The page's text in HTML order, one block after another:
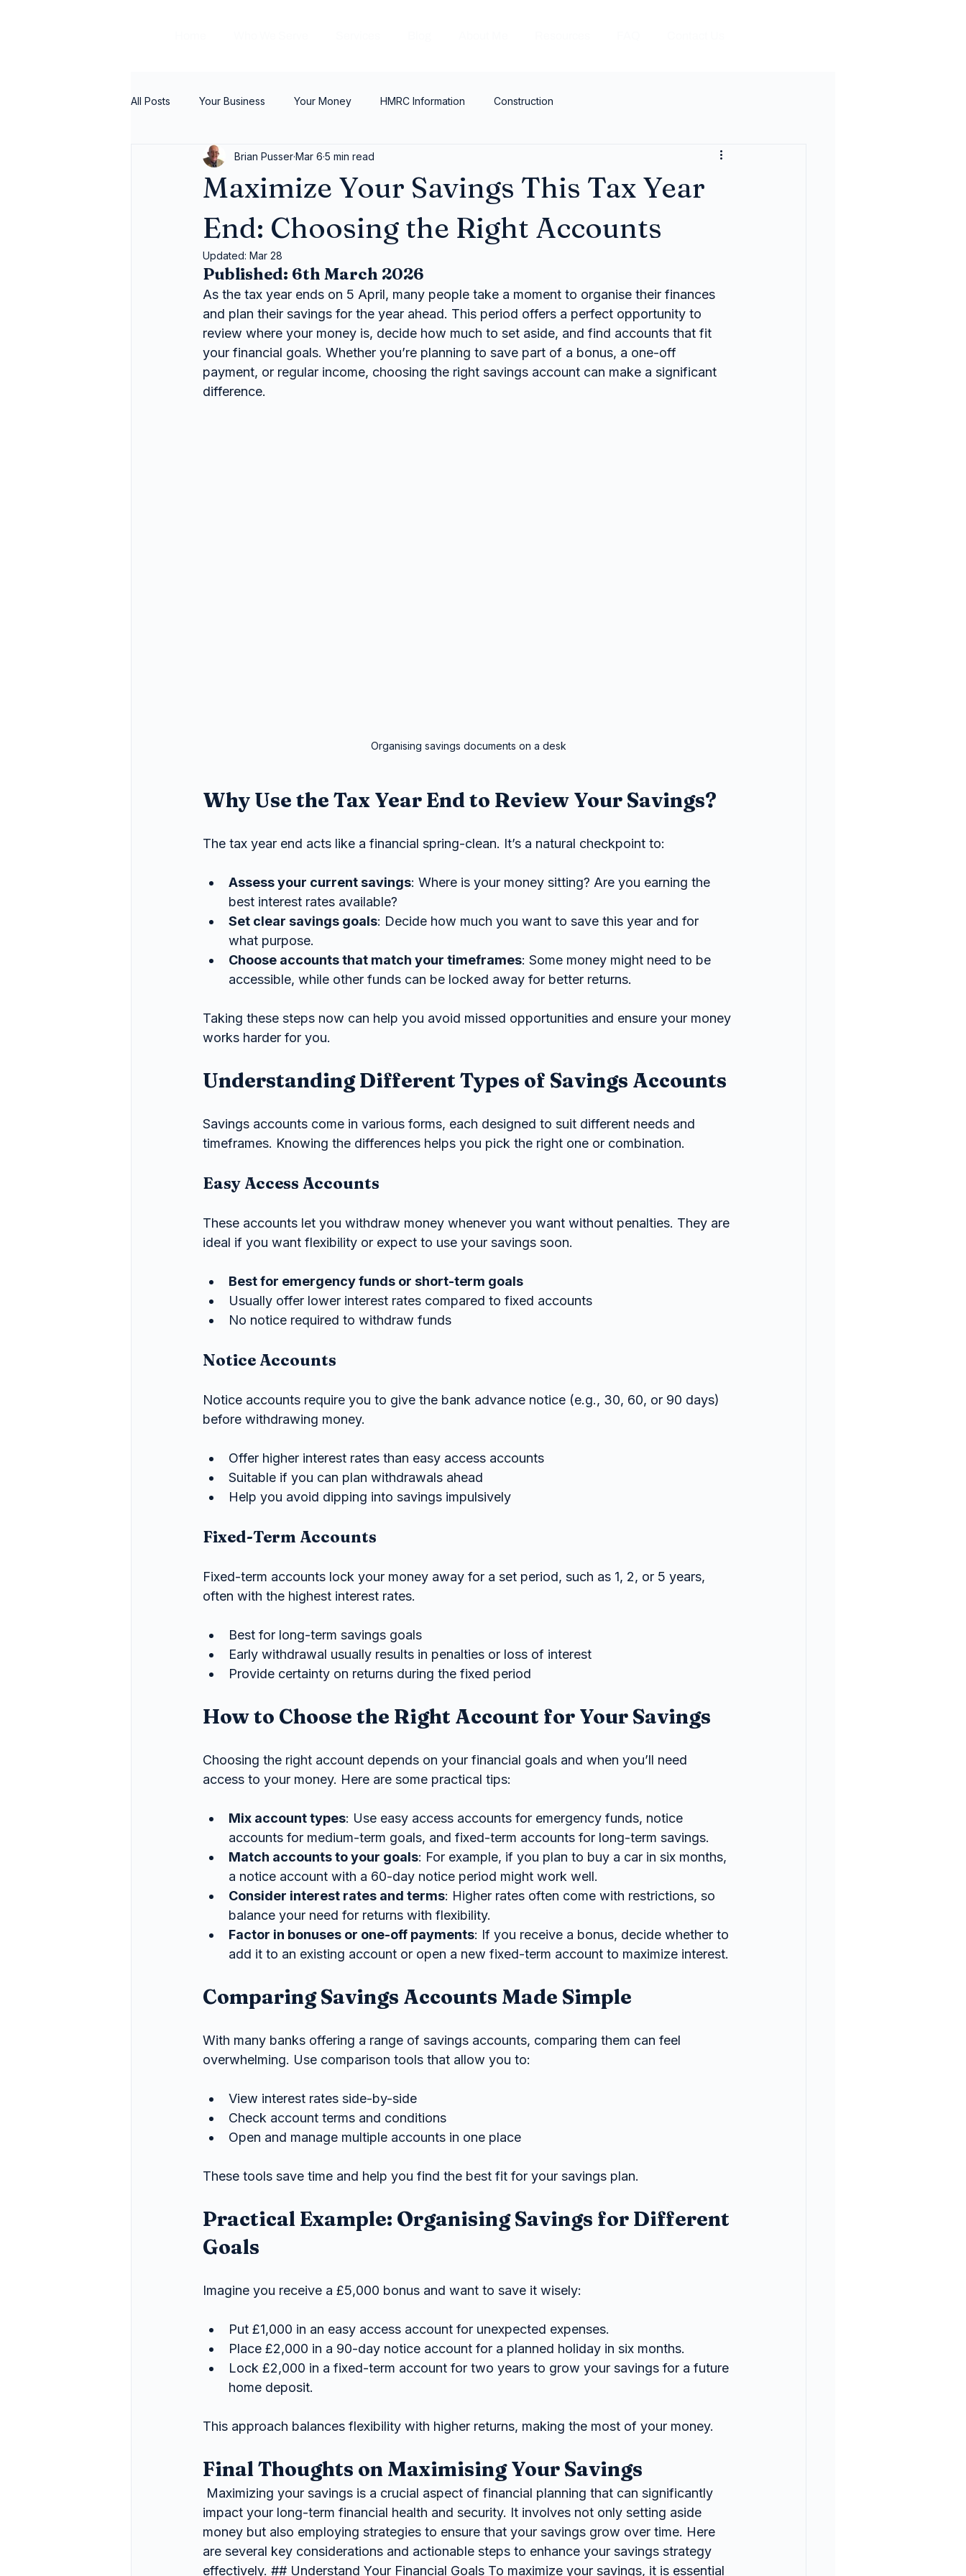
All Posts Your Business Your Money HMRC Information Construction
Maximize Your Savings This Tax Year
End: Choosing the Right Accounts
Brian PusserMar 6 5 min read
Updated: Mar 28
Published: 6th March 2026
As the tax year ends on 5 April, many people take a moment to organise their finances
and plan their savings for the year ahead. This period offers a perfect opportunity to
review where your money is, decide how much to set aside, and find accounts that fit
your financial goals. Whether you’re planning to save part of a bonus, a one-off
payment, or regular income, choosing the right savings account can make a significant
difference.
Organising savings documents on a desk
Why Use the Tax Year End to Review Your Savings?
The tax year end acts like a financial spring-clean. It’s a natural checkpoint to:
Assess your current savings: Where is your money sitting? Are you earning the
best interest rates available?
Set clear savings goals: Decide how much you want to save this year and for
what purpose.
Choose accounts that match your timeframes: Some money might need to be
accessible, while other funds can be locked away for better returns.
Taking these steps now can help you avoid missed opportunities and ensure your money
works harder for you.
Understanding Different Types of Savings Accounts
Savings accounts come in various forms, each designed to suit different needs and
timeframes. Knowing the differences helps you pick the right one or combination.
Easy Access Accounts
These accounts let you withdraw money whenever you want without penalties. They are
ideal if you want flexibility or expect to use your savings soon.
Best for emergency funds or short-term goals
Usually offer lower interest rates compared to fixed accounts
No notice required to withdraw funds
Notice Accounts
Notice accounts require you to give the bank advance notice (e.g., 30, 60, or 90 days)
before withdrawing money.
Offer higher interest rates than easy access accounts
Suitable if you can plan withdrawals ahead
Help you avoid dipping into savings impulsively
Fixed-Term Accounts
Fixed-term accounts lock your money away for a set period, such as 1, 2, or 5 years,
often with the highest interest rates.
Best for long-term savings goals
Early withdrawal usually results in penalties or loss of interest
Provide certainty on returns during the fixed period
How to Choose the Right Account for Your Savings
Choosing the right account depends on your financial goals and when you’ll need
access to your money. Here are some practical tips:
Mix account types: Use easy access accounts for emergency funds, notice
accounts for medium-term goals, and fixed-term accounts for long-term savings.
Match accounts to your goals: For example, if you plan to buy a car in six months,
a notice account with a 60-day notice period might work well.
Consider interest rates and terms: Higher rates often come with restrictions, so
balance your need for returns with flexibility.
Factor in bonuses or one-off payments: If you receive a bonus, decide whether to
add it to an existing account or open a new fixed-term account to maximize interest.
Comparing Savings Accounts Made Simple
With many banks offering a range of savings accounts, comparing them can feel
overwhelming. Use comparison tools that allow you to:
View interest rates side-by-side
Check account terms and conditions
Open and manage multiple accounts in one place
These tools save time and help you find the best fit for your savings plan.
Practical Example: Organising Savings for Different
Goals
Imagine you receive a £5,000 bonus and want to save it wisely:
Put £1,000 in an easy access account for unexpected expenses.
Place £2,000 in a 90-day notice account for a planned holiday in six months.
Lock £2,000 in a fixed-term account for two years to grow your savings for a future
home deposit.
This approach balances flexibility with higher returns, making the most of your money.
Final Thoughts on Maximising Your Savings
impact your long-term financial health and security. It involves not only setting aside
money but also employing strategies to ensure that your savings grow over time. Here
are several key considerations and actionable steps to enhance your savings strategy
effectively. ## Understand Your Financial Goals To maximize your savings, it is essential